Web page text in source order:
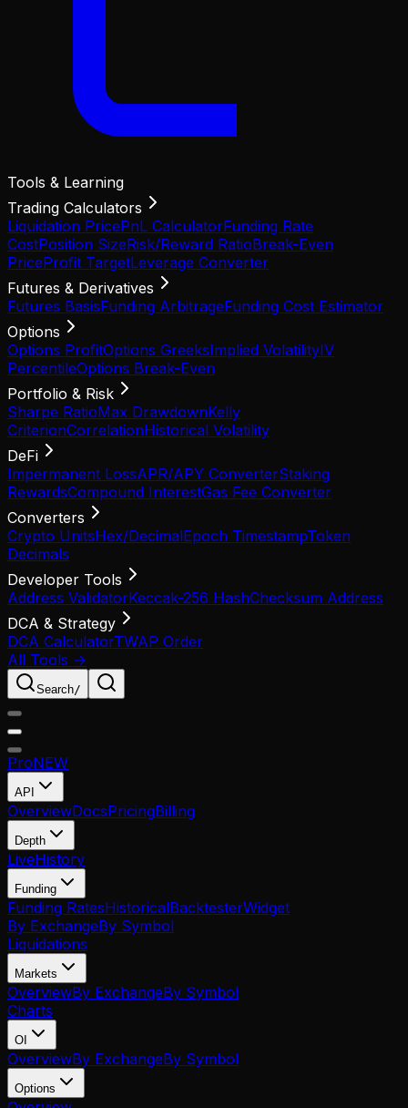
Tools & Learning
Trading Calculators
Liquidation PricePnL CalculatorFunding Rate
CostPosition SizeRisk/Reward RatioBreak-Even
PriceProfit TargetLeverage Converter
Futures & Derivatives
Futures BasisFunding ArbitrageFunding Cost Estimator
Options
Options ProfitOptions GreeksImplied VolatilityIV
PercentileOptions Break-Even
Portfolio & Risk
Sharpe RatioMax DrawdownKelly
CriterionCorrelationHistorical Volatility
DeFi
Impermanent LossAPR/APY ConverterStaking
RewardsCompound InterestGas Fee Converter
Converters
Crypto UnitsHex/DecimalEpoch TimestampToken
Decimals
Developer Tools
Address ValidatorKeccak-256 HashChecksum Address
DCA & Strategy
DCA CalculatorTWAP Order
All Tools →
Search/
ProNEW
API
OverviewDocsPricingBilling
Depth
LiveHistory
Funding
Funding RatesHistoricalBacktesterWidget
By ExchangeBy Symbol
Liquidations
Markets
OverviewBy ExchangeBy Symbol
Charts
OI
OverviewBy ExchangeBy Symbol
Options